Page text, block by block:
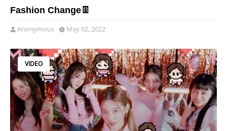
Fashion Change👖
Anonymous May 02, 2022
VIDEO